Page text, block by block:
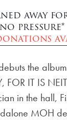
away
pressure*
the
FOR IT IS
in the hall,
MOH